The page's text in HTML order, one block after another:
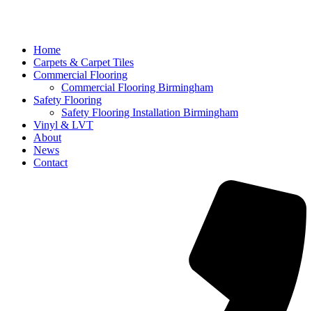
Home
Carpets & Carpet Tiles
Commercial Flooring
Commercial Flooring Birmingham
Safety Flooring
Safety Flooring Installation Birmingham
Vinyl & LVT
About
News
Contact